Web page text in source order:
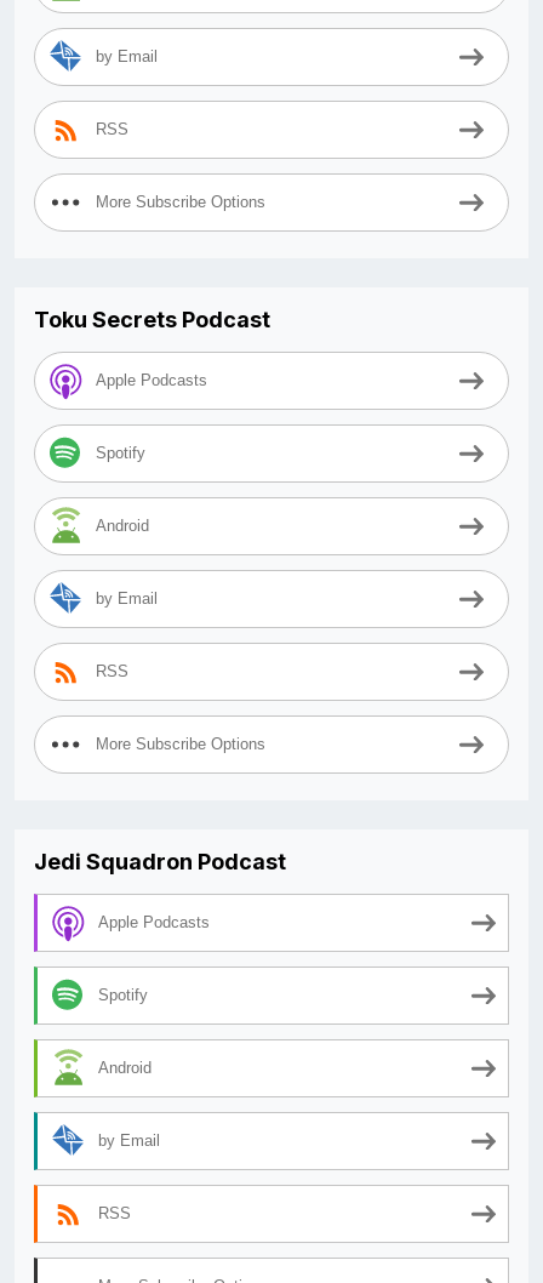
by Email
RSS
More Subscribe Options
Toku Secrets Podcast
Apple Podcasts
Spotify
Android
by Email
RSS
More Subscribe Options
Jedi Squadron Podcast
Apple Podcasts
Spotify
Android
by Email
RSS